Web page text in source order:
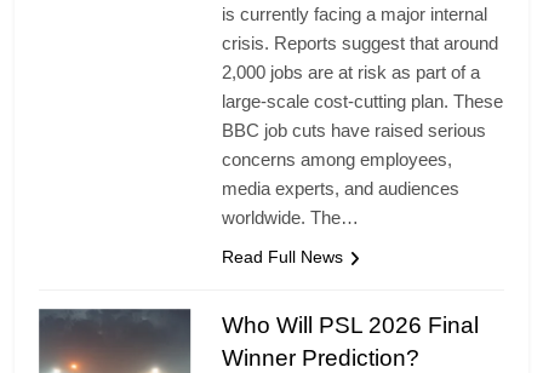
is currently facing a major internal
crisis. Reports suggest that around
2,000 jobs are at risk as part of a
large-scale cost-cutting plan. These
BBC job cuts have raised serious
concerns among employees,
media experts, and audiences
worldwide. The…
Read Full News
Who Will PSL 2026 Final
Winner Prediction?